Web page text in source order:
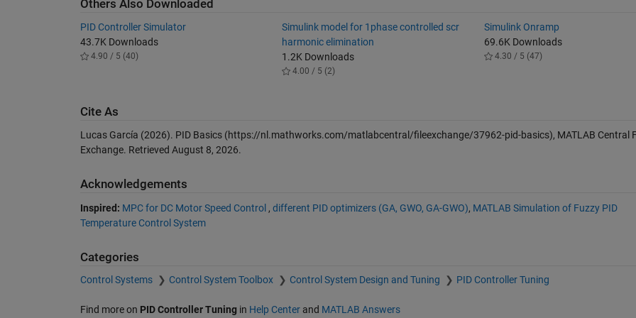
Others Also Downloaded
PID Controller Simulator
43.7K Downloads
4.90 / 5 (40)
Simulink model for 1phase controlled scr
harmonic elimination
1.2K Downloads
4.00 / 5 (2)
Simulink Onramp
69.6K Downloads
4.30 / 5 (47)
Cite As
Lucas García (2026). PID Basics(https://nl.mathworks.com/matlabcentral/fileexchange/37962-pid-basics), MATLAB Central
Exchange. Retrieved August 8, 2026.
Acknowledgements
Inspired: MPC for DC Motor Speed Control , different PID optimizers (GA, GWO, GA-GWO), MATLAB Simulation of Fuzzy PID
Temperature Control System
Categories
Control Systems Control System Toolbox Control System Design and Tuning PID Controller Tuning
Find more on PID Controller Tuningin Help Centerand MATLAB Answers